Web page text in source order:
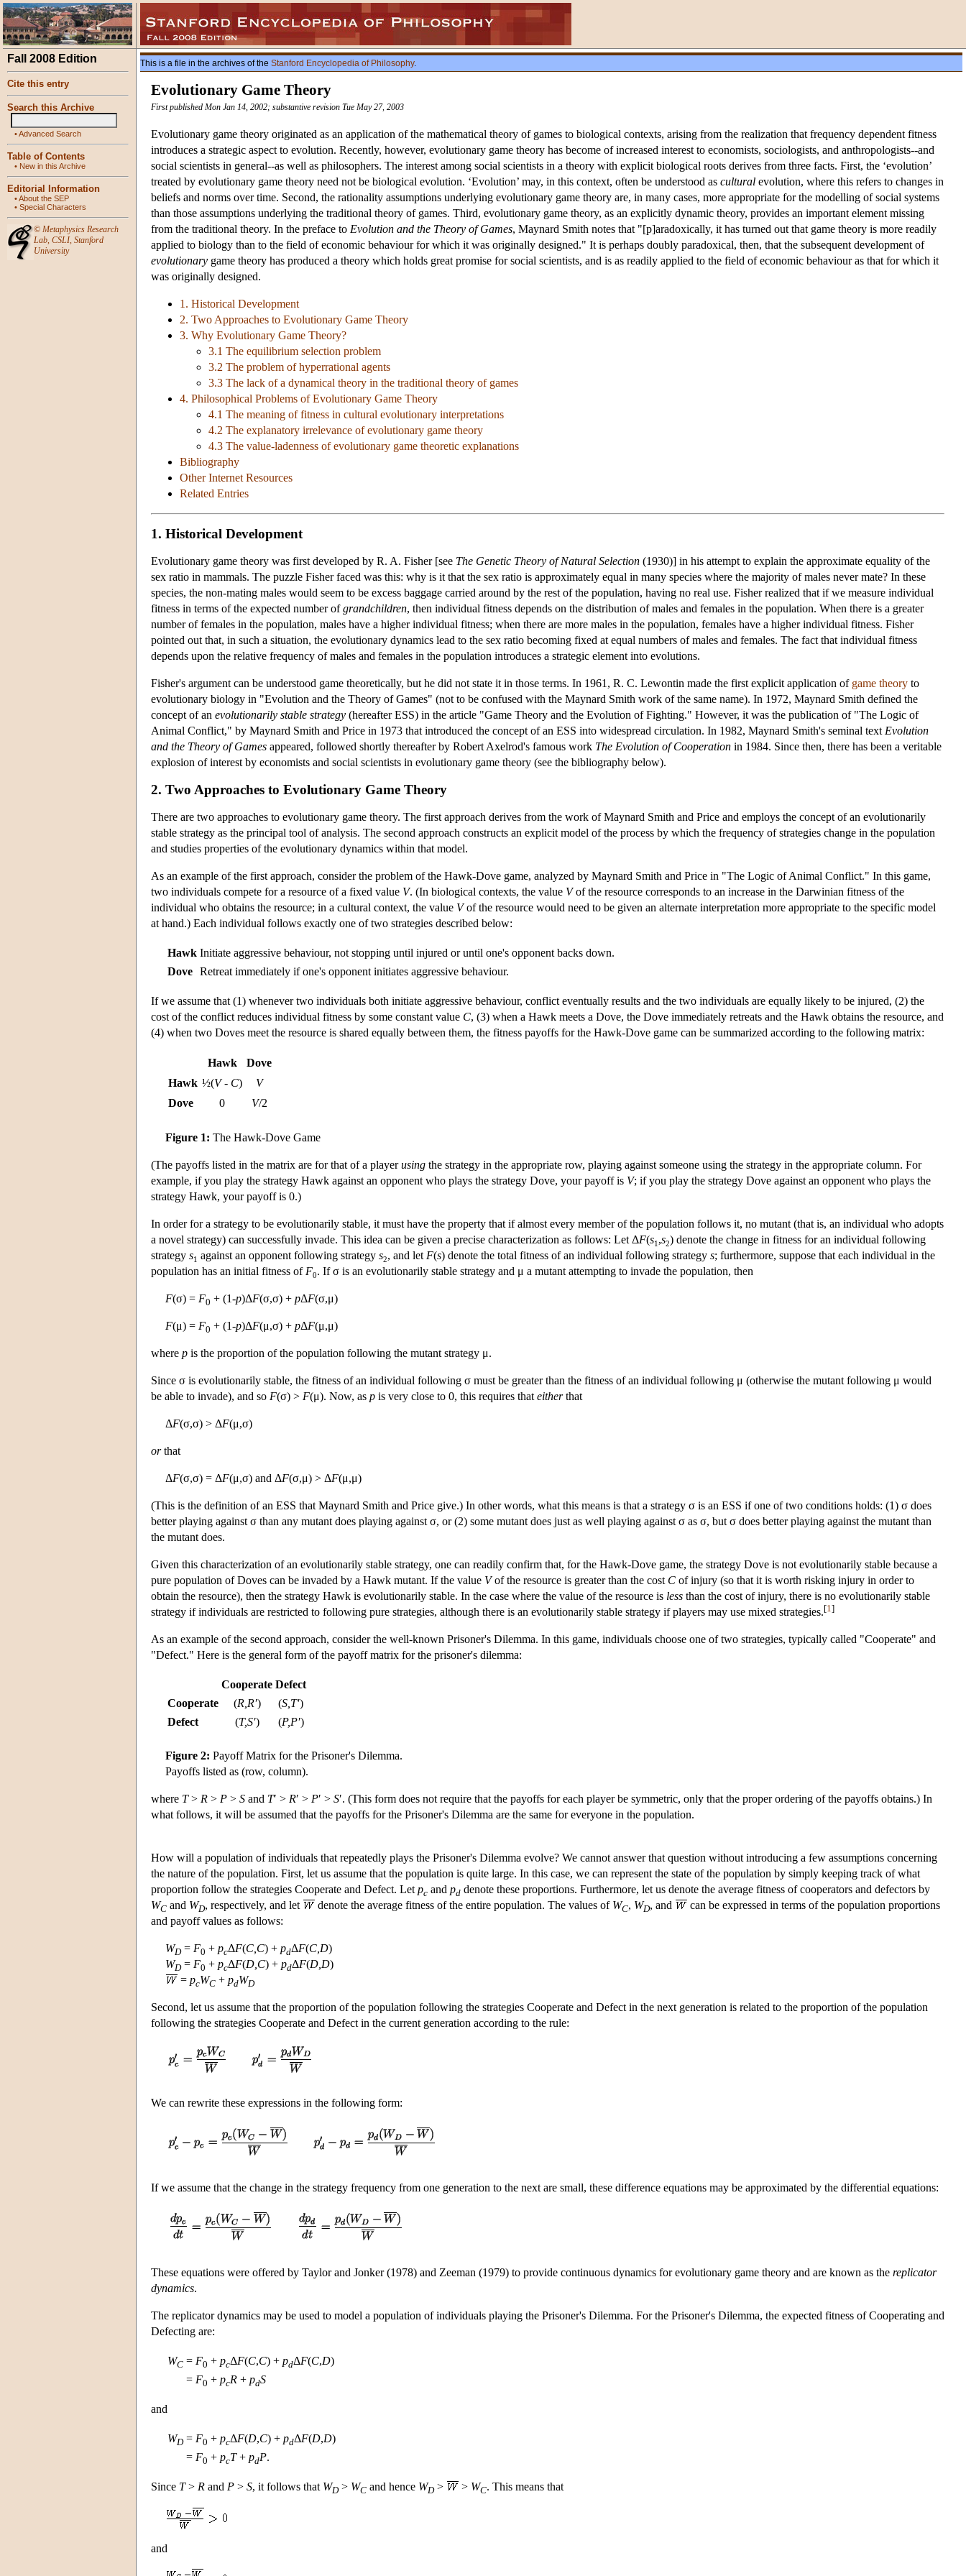
Fall 2008 Edition
Cite this entry
Search this Archive
•Advanced Search
Table of Contents
• New in this Archive
Editorial Information
•About the SEP
• Special Characters
© Metaphysics Research
Lab, CSLI, Stanford
University
This is a file in the archives of the Stanford Encyclopedia of Philosophy.
Evolutionary Game Theory
First published Mon Jan 14, 2002; substantive revision Tue May 27, 2003
Evolutionary game theory originated as an application of the mathematical theory of games to biological contexts, arising from the realization that frequency dependent fitness
introduces a strategic aspect to evolution. Recently, however, evolutionary game theory has become of increased interest to economists, sociologists, and anthropologists--and
social scientists in general--as well as philosophers. The interest among social scientists in a theory with explicit biological roots derives from three facts. First, the ‘evolution’
treated by evolutionary game theory need not be biological evolution. ‘Evolution’ may, in this context, often be understood as cultural evolution, where this refers to changes in
beliefs and norms over time. Second, the rationality assumptions underlying evolutionary game theory are, in many cases, more appropriate for the modelling of social systems
than those assumptions underlying the traditional theory of games. Third, evolutionary game theory, as an explicitly dynamic theory, provides an important element missing
from the traditional theory. In the preface to Evolution and the Theory of Games, Maynard Smith notes that "[p]aradoxically, it has turned out that game theory is more readily
applied to biology than to the field of economic behaviour for which it was originally designed." It is perhaps doubly paradoxical, then, that the subsequent development of
evolutionary game theory has produced a theory which holds great promise for social scientists, and is as readily applied to the field of economic behaviour as that for which it
was originally designed.
1. Historical Development
2. Two Approaches to Evolutionary Game Theory
3. Why Evolutionary Game Theory?
3.1 The equilibrium selection problem
3.2 The problem of hyperrational agents
3.3 The lack of a dynamical theory in the traditional theory of games
4. Philosophical Problems of Evolutionary Game Theory
4.1 The meaning of fitness in cultural evolutionary interpretations
4.2 The explanatory irrelevance of evolutionary game theory
4.3 The value-ladenness of evolutionary game theoretic explanations
Bibliography
Other Internet Resources
Related Entries
1. Historical Development
Evolutionary game theory was first developed by R. A. Fisher [see The Genetic Theory of Natural Selection (1930)] in his attempt to explain the approximate equality of the
sex ratio in mammals. The puzzle Fisher faced was this: why is it that the sex ratio is approximately equal in many species where the majority of males never mate? In these
species, the non-mating males would seem to be excess baggage carried around by the rest of the population, having no real use. Fisher realized that if we measure individual
fitness in terms of the expected number ofgrandchildren, then individual fitness depends on the distribution of males and females in the population. When there is a greater
number of females in the population, males have a higher individual fitness; when there are more males in the population, females have a higher individual fitness. Fisher
pointed out that, in such a situation, the evolutionary dynamics lead to the sex ratio becoming fixed at equal numbers of males and females. The fact that individual fitness
depends upon the relative frequency of males and females in the population introduces a strategic element into evolutions.
Fisher's argument can be understood game theoretically, but he did not state it in those terms. In 1961, R. C. Lewontin made the first explicit application of game theory to
evolutionary biology in "Evolution and the Theory of Games" (not to be confused with the Maynard Smith work of the same name). In 1972, Maynard Smith defined the
concept of an evolutionarily stable strategy (hereafter ESS) in the article "Game Theory and the Evolution of Fighting." However, it was the publication of "The Logic of
Animal Conflict," by Maynard Smith and Price in 1973 that introduced the concept of an ESS into widespread circulation. In 1982, Maynard Smith's seminal text Evolution
and the Theory of Games appeared, followed shortly thereafter by Robert Axelrod's famous work The Evolution of Cooperation in 1984. Since then, there has been a veritable
explosion of interest by economists and social scientists in evolutionary game theory (see the bibliography below).
2. Two Approaches to Evolutionary Game Theory
There are two approaches to evolutionary game theory. The first approach derives from the work of Maynard Smith and Price and employs the concept of an evolutionarily
stable strategy as the principal tool of analysis. The second approach constructs an explicit model of the process by which the frequency of strategies change in the population
and studies properties of the evolutionary dynamics within that model.
As an example of the first approach, consider the problem of the Hawk-Dove game, analyzed by Maynard Smith and Price in "The Logic of Animal Conflict." In this game,
two individuals compete for a resource of a fixed value V. (In biological contexts, the value Vof the resource corresponds to an increase in the Darwinian fitness of the
individual who obtains the resource; in a cultural context, the value Vof the resource would need to be given an alternate interpretation more appropriate to the specific model
at hand.) Each individual follows exactly one of two strategies described below:
Hawk Initiate aggressive behaviour, not stopping until injured or until one's opponent backs down.
Dove Retreat immediately if one's opponent initiates aggressive behaviour.
If we assume that (1) whenever two individuals both initiate aggressive behaviour, conflict eventually results and the two individuals are equally likely to be injured, (2) the
cost of the conflict reduces individual fitness by some constant value C, (3) when a Hawk meets a Dove, the Dove immediately retreats and the Hawk obtains the resource, and
(4) when two Doves meet the resource is shared equally between them, the fitness payoffs for the Hawk-Dove game can be summarized according to the following matrix:
Hawk
Dove
Hawk ½(V- C)
V
Dove
0 V/2
Figure 1: The Hawk-Dove Game
(The payoffs listed in the matrix are for that of a playerusing the strategy in the appropriate row, playing against someone using the strategy in the appropriate column. For
example, if you play the strategy Hawk against an opponent who plays the strategy Dove, your payoff is V; if you play the strategy Dove against an opponent who plays the
strategy Hawk, your payoff is 0.)
In order for a strategy to be evolutionarily stable, it must have the property that if almost every member of the population follows it, no mutant (that is, an individual who adopts
a novel strategy) can successfully invade. This idea can be given a precise characterization as follows: Let ΔF(s1 ,s2) denote the change in fitness for an individual following
strategy s1 against an opponent following strategy s2, and let F(s) denote the total fitness of an individual following strategy s; furthermore, suppose that each individual in the
population has an initial fitness of F0. If σ is an evolutionarily stable strategy and μ a mutant attempting to invade the population, then
F(σ) = F0 + (1-p)ΔF(σ,σ) + pΔF(σ,μ)
F(μ) = F0 + (1-p)ΔF(μ,σ) + pΔF(μ,μ)
where p is the proportion of the population following the mutant strategy μ.
Since σ is evolutionarily stable, the fitness of an individual following σ must be greater than the fitness of an individual following μ (otherwise the mutant following μ would
be able to invade), and so F(σ) > F(μ). Now, as p is very close to 0, this requires that eitherthat
ΔF(σ,σ) > ΔF(μ,σ)
orthat
ΔF(σ,σ) = ΔF(μ,σ) and ΔF(σ,μ) > ΔF(μ,μ)
(This is the definition of an ESS that Maynard Smith and Price give.) In other words, what this means is that a strategy σ is an ESS if one of two conditions holds: (1) σ does
better playing against σ than any mutant does playing against σ, or (2) some mutant does just as well playing against σ as σ, but σ does better playing against the mutant than
the mutant does.
Given this characterization of an evolutionarily stable strategy, one can readily confirm that, for the Hawk-Dove game, the strategy Dove is not evolutionarily stable because a
pure population of Doves can be invaded by a Hawk mutant. If the value Vof the resource is greater than the cost C of injury (so that it is worth risking injury in order to
obtain the resource), then the strategy Hawk is evolutionarily stable. In the case where the value of the resource is less than the cost of injury, there is no evolutionarily stable
strategy if individuals are restricted to following pure strategies, although there is an evolutionarily stable strategy if players may use mixed strategies.[1 ]
As an example of the second approach, consider the well-known Prisoner's Dilemma. In this game, individuals choose one of two strategies, typically called "Cooperate" and
"Defect." Here is the general form of the payoff matrix for the prisoner's dilemma:
Cooperate Defect
Cooperate
(R,R′) (S,T′)
Defect
(T,S′) (P,P′)
Figure 2: Payoff Matrix for the Prisoner's Dilemma.
Payoffs listed as (row, column).
where T> R > P > S and T′ > R′ > P′ > S′. (This form does not require that the payoffs for each player be symmetric, only that the proper ordering of the payoffs obtains.) In
what follows, it will be assumed that the payoffs for the Prisoner's Dilemma are the same for everyone in the population.
How will a population of individuals that repeatedly plays the Prisoner's Dilemma evolve? We cannot answer that question without introducing a few assumptions concerning
the nature of the population. First, let us assume that the population is quite large. In this case, we can represent the state of the population by simply keeping track of what
proportion follow the strategies Cooperate and Defect. Let pc and pd denote these proportions. Furthermore, let us denote the average fitness of cooperators and defectors by
WC and WD, respectively, and let denote the average fitness of the entire population. The values of WC, WD, and
can be expressed in terms of the population proportions
and payoff values as follows:
WD= F0 + pcΔF(C,C) + pdΔF(C,D)
WD= F0 + pcΔF(D,C) + pdΔF(D,D)
= pcWC + pdWD
Second, let us assume that the proportion of the population following the strategies Cooperate and Defect in the next generation is related to the proportion of the population
following the strategies Cooperate and Defect in the current generation according to the rule:
We can rewrite these expressions in the following form:
If we assume that the change in the strategy frequency from one generation to the next are small, these difference equations may be approximated by the differential equations:
These equations were offered by Taylor and Jonker (1978) and Zeeman (1979) to provide continuous dynamics for evolutionary game theory and are known as the replicator
dynamics.
The replicator dynamics may be used to model a population of individuals playing the Prisoner's Dilemma. For the Prisoner's Dilemma, the expected fitness of Cooperating and
Defecting are:
WC = F0 + pcΔF(C,C) + pdΔF(C,D)
= F0 + pcR + pdS
and
WD = F0 + pcΔF(D,C) + pdΔF(D,D)
= F0 + pcT+ pdP.
Since T> R and P > S, it follows that WD> WC and hence WD> > WC. This means that
and